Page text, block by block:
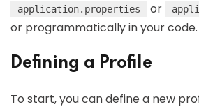
application.properties or
or programmatically in your code.
Defining a Profile
To start, you can define a new